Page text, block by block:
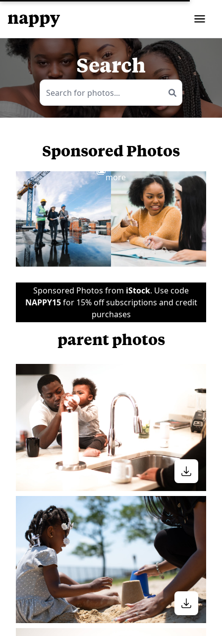
Search
Sponsored Photos
more
Sponsored Photos from iStock. Use code
NAPPY15for 15% off subscriptions and credit
purchases
parent photos